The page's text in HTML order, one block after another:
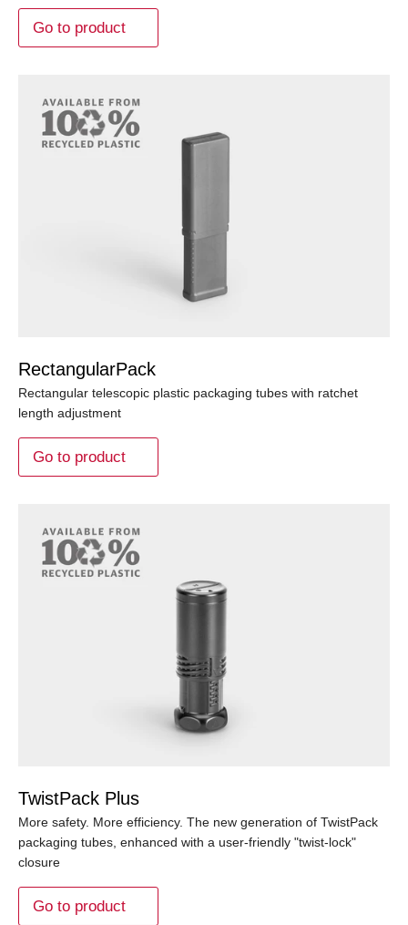
Go to product
RectangularPack
Rectangular telescopic plastic packaging tubes with ratchet
length adjustment
Go to product
TwistPack Plus
More safety. More efficiency. The new generation of TwistPack
packaging tubes, enhanced with a user-friendly "twist-lock"
closure
Go to product